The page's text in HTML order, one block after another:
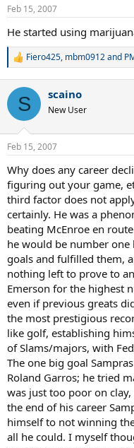
s
Feb 15, 2007
He started using
R
c
i
s
Fiero425, mbm0912and
S scaino
New User
Feb 15, 2007
Why does any career
figuring out your game,
third factor does not
certainly. He was a
beating McEnroe en
he would be number one
goals and fulfilled them,
nothing left to prove to
Emerson for the highest
even if previous greats
the most prestigious
like golf, establishing
of Slams/majors, with
The one big goal
Roland Garros; he tried
was just too poor on
the end of his career
himself to not winning
all he could. I myself